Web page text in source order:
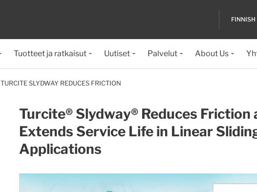
FINNISH
Tuotteet ja ratkaisut Uutiset Palvelut About Us
TURCITE SLYDWAY REDUCES FRICTION
Turcite® Slydway® Reduces Friction
Extends Service Life in Linear
Applications